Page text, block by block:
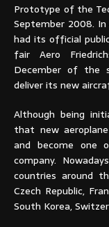
Prototype of the
September 2008.
had its official
fair Aero
December of the
deliver its new
Although being
that new
and become one
company.
countries around
Czech Republic,
South Korea,